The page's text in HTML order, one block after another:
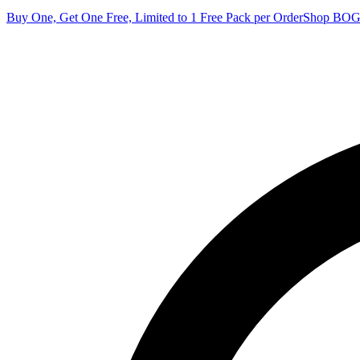
Buy One, Get One Free, Limited to 1 Free Pack per OrderShop